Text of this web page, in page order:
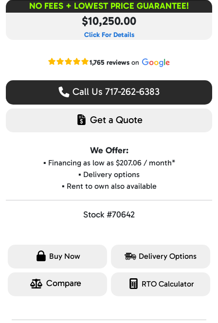
NO FEES + LOWEST PRICE GUARANTEE!
$10,250.00
Click For Details
Read our Google reviews
1,765 reviewson
Call Us 717-262-6383
Get a Quote
We Offer:
▪️ Financing as low as $207.06 / month*
▪️ Delivery options
▪️ Rent to own also available
Stock #70642
Buy Now Delivery Options
Compare RTO Calculator